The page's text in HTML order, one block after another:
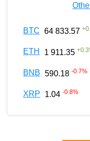
BTC 64 833.57 +
ETH 1 911.35 +0.3
BNB 590.18 -0.7%
XRP 1.04 -0.8%